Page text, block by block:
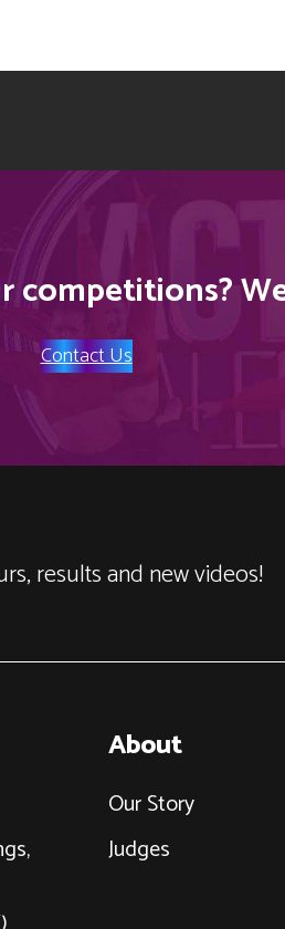
Contact Us
results and new videos!
About
Our Story
Judges